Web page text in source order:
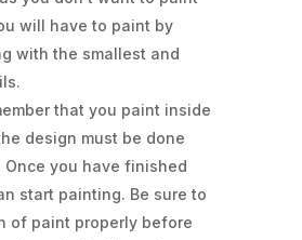
will have to paint by
with the smallest and
that you paint inside
design must be done
Once you have finished
start painting. Be sure to
of paint properly before